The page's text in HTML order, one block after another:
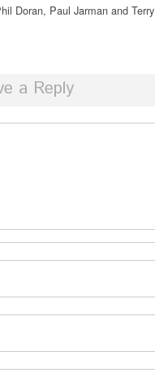
Doran, Paul Jarman and Terry
a Reply